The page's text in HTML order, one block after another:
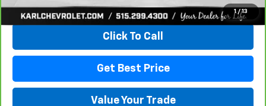
1 / 13
View & Buy
Click To Call
Get Best Price
Value Your Trade